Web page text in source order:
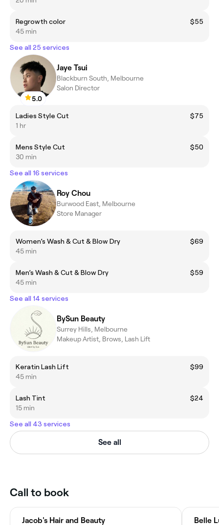
Regrowth color
$55
45 min
See all 25 services
5.0
Jaye Tsui
Blackburn South, Melbourne
Salon Director
Ladies Style Cut
$75
1 hr
Mens Style Cut
$50
30 min
See all 16 services
Roy Chou
Burwood East, Melbourne
Store Manager
Women’s Wash & Cut & Blow Dry
$69
45 min
Men’s Wash & Cut & Blow Dry
$59
45 min
See all 14 services
BySun Beauty
Surrey Hills, Melbourne
Makeup Artist, Brows, Lash Lift
Keratin Lash Lift
$99
45 min
Lash Tint
$24
15 min
See all 43 services
See all
Call to book
Jacob's Hair and Beauty Belle